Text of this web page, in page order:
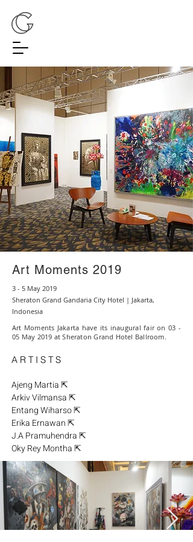
Art Moments 2019
3 - 5 May 2019
Sheraton Grand Gandaria City Hotel | Jakarta,
Indonesia
Art Moments Jakarta have its inaugural fair on 03 -
05 May 2019 at Sheraton Grand Hotel Ballroom.
A R T I S T S
Ajeng Martia ⇱
Arkiv Vilmansa ⇱
Entang Wiharso ⇱
Erika Ernawan ⇱
J.A Pramuhendra ⇱
Oky Rey Montha ⇱